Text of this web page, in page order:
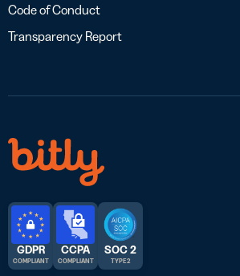
Code of Conduct
Transparency Report
GDPR
COMPLIANT
CCPA
COMPLIANT
SOC 2
TYPE 2